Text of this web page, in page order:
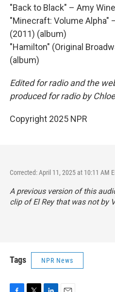
"Back to Black" – Amy
"Minecraft: Volume Alpha"
(2011) (album)
"Hamilton" (Original
(album)
Edited for radio and the
produced for radio by
Copyright 2025 NPR
Corrected: April 11, 2025 at 10:11 AM
A previous version of this
clip of El Rey that was not by
Tags NPR News